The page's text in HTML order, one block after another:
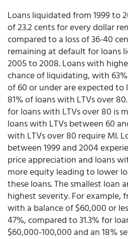
Loans liquidated from 1999 to
of 23.2 cents for every dollar
compared to a loss of 36-40
remaining at default for loans
2005 to 2008. Loans with
chance of liquidating, with
of 60 or under are expected
81% of loans with LTVs over 80.
for loans with LTVs over 80 is
loans with LTVs between 60
with LTVs over 80 require MI.
between 1999 and 2004
price appreciation and loans
more equity leading to lower
these loans. The smallest loan
highest severity. For example,
with a balance of $60,000 or
47%, compared to 31.3% for
$60,000-100,000 and an 18%